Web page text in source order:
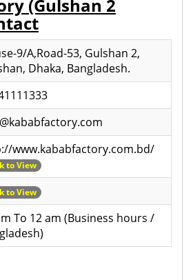
(Gulshan 2
9/A,Road-53, Gulshan 2,
Dhaka, Bangladesh.
www.kababfactory.com.bd/
to View
to View
To 12 am (Business hours /